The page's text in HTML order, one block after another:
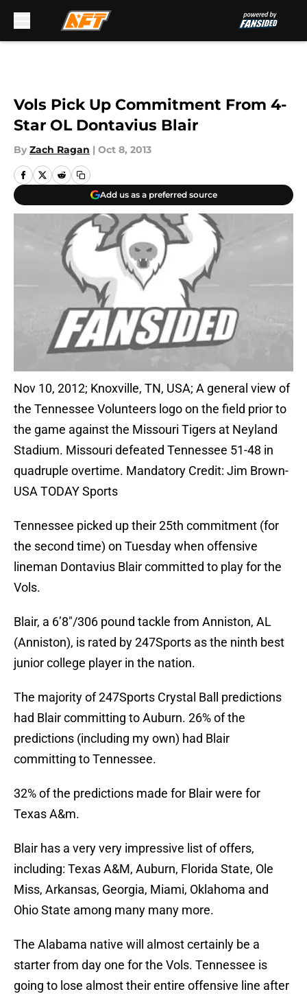
Vols Pick Up Commitment From 4-
Star OL Dontavius Blair
By Zach Ragan | Oct 8, 2013
Add us as a preferred source
Nov 10, 2012; Knoxville, TN, USA; A general view of
the Tennessee Volunteers logo on the field prior to
the game against the Missouri Tigers at Neyland
Stadium. Missouri defeated Tennessee 51-48 in
quadruple overtime. Mandatory Credit: Jim Brown-
USA TODAY Sports
Tennessee picked up their 25th commitment (for
the second time) on Tuesday when offensive
lineman Dontavius Blair committed to play for the
Vols.
Blair, a 6’8″/306 pound tackle from Anniston, AL
(Anniston), is rated by 247Sports as the ninth best
junior college player in the nation.
The majority of 247Sports Crystal Ball predictions
had Blair committing to Auburn. 26% of the
predictions (including my own) had Blair
committing to Tennessee.
32% of the predictions made for Blair were for
Texas A&m.
Blair has a very very impressive list of offers,
including: Texas A&M, Auburn, Florida State, Ole
Miss, Arkansas, Georgia, Miami, Oklahoma and
Ohio State among many many more.
The Alabama native will almost certainly be a
starter from day one for the Vols. Tennessee is
going to lose almost their entire offensive line after